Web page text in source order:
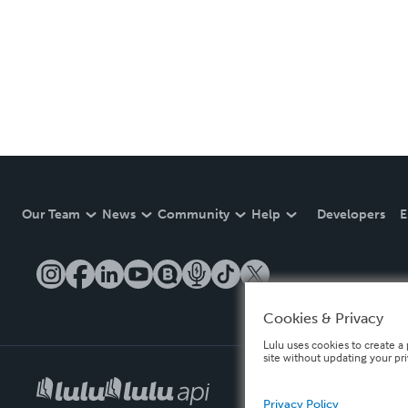
Our Team News Community Help Developers
Cookies & Privacy
Lulu uses cookies to create
site without updating your
Privacy Policy